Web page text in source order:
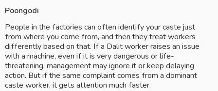
Poongodi
People in the factories can often identify your caste just
from where you come from, and then they treat workers
differently based on that. If a Dalit worker raises an issue
with a machine, even if it is very dangerous or life-
threatening, management may ignore it or keep delaying
action. But if the same complaint comes from a dominant
caste worker, it gets attention much faster.